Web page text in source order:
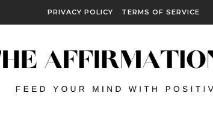
PRIVACY POLICY TERMS OF SERVICE